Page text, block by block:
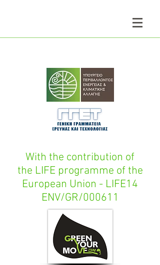
With the contribution of
the LIFE programme of the
European Union - LIFE14
ENV/GR/000611